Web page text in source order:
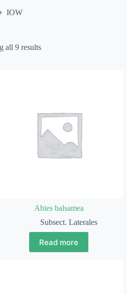
IOW
all 9 results
Abies balsamea
Subsect. Laterales
Read more